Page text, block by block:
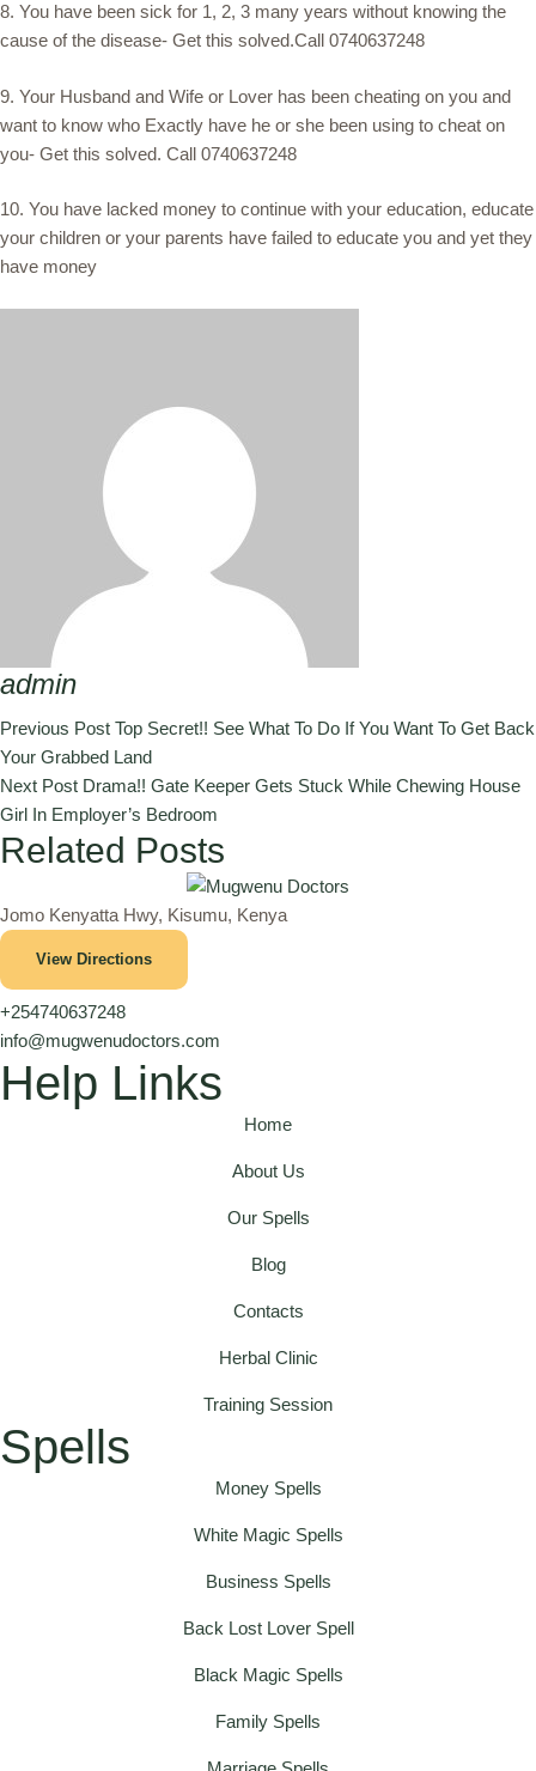
8. You have been sick for 1, 2, 3 many years without knowing the
cause of the disease- Get this solved.Call 0740637248
9. Your Husband and Wife or Lover has been cheating on you and
want to know who Exactly have he or she been using to cheat on
you- Get this solved. Call 0740637248
10. You have lacked money to continue with your education, educate
your children or your parents have failed to educate you and yet they
have money
admin
Previous Post Top Secret!! See What To Do If You Want To Get Back
Your Grabbed Land
Next Post Drama!! Gate Keeper Gets Stuck While Chewing House
Girl In Employer’s Bedroom
Related Posts
Jomo Kenyatta Hwy, Kisumu, Kenya
View Directions
+254740637248
info@mugwenudoctors.com
Help Links
Home
About Us
Our Spells
Blog
Contacts
Herbal Clinic
Training Session
Spells
Money Spells
White Magic Spells
Business Spells
Back Lost Lover Spell
Black Magic Spells
Family Spells